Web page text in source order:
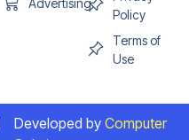
Advertising
Policy
Terms of
Use
Developed byComputer